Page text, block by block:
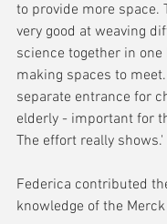
to provide more space.
very good at weaving
science together in
making spaces to
separate entrance for
elderly - important for
The effort really shows.'
Federica contributed
knowledge of the